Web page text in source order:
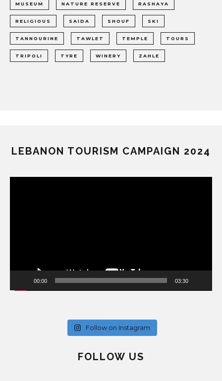
MUSEUM NATURE RESERVE RASHAYA
RELIGIOUS SAIDA SHOUF SKI
TANNOURINE TAWLET TEMPLE TOURS
TRIPOLI TYRE WINERY ZAHLE
LEBANON TOURISM CAMPAIGN 2024
00:00 03:30
Follow on Instagram
FOLLOW US